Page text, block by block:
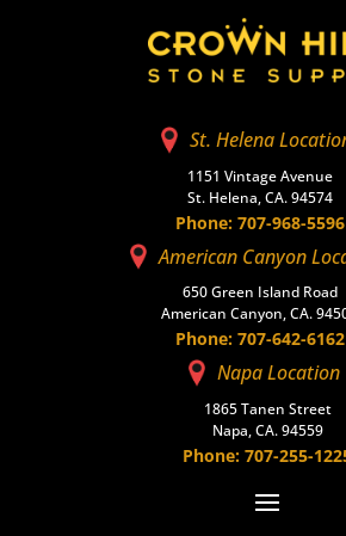
St. Helena
1151 Vintage Avenue
St. Helena, CA. 94574
Phone: 707-968-5596
American Canyon
650 Green Island Road
American Canyon, CA.
Phone: 707-642-6162
Napa Location
1865 Tanen Street
Napa, CA. 94559
Phone: 707-255-